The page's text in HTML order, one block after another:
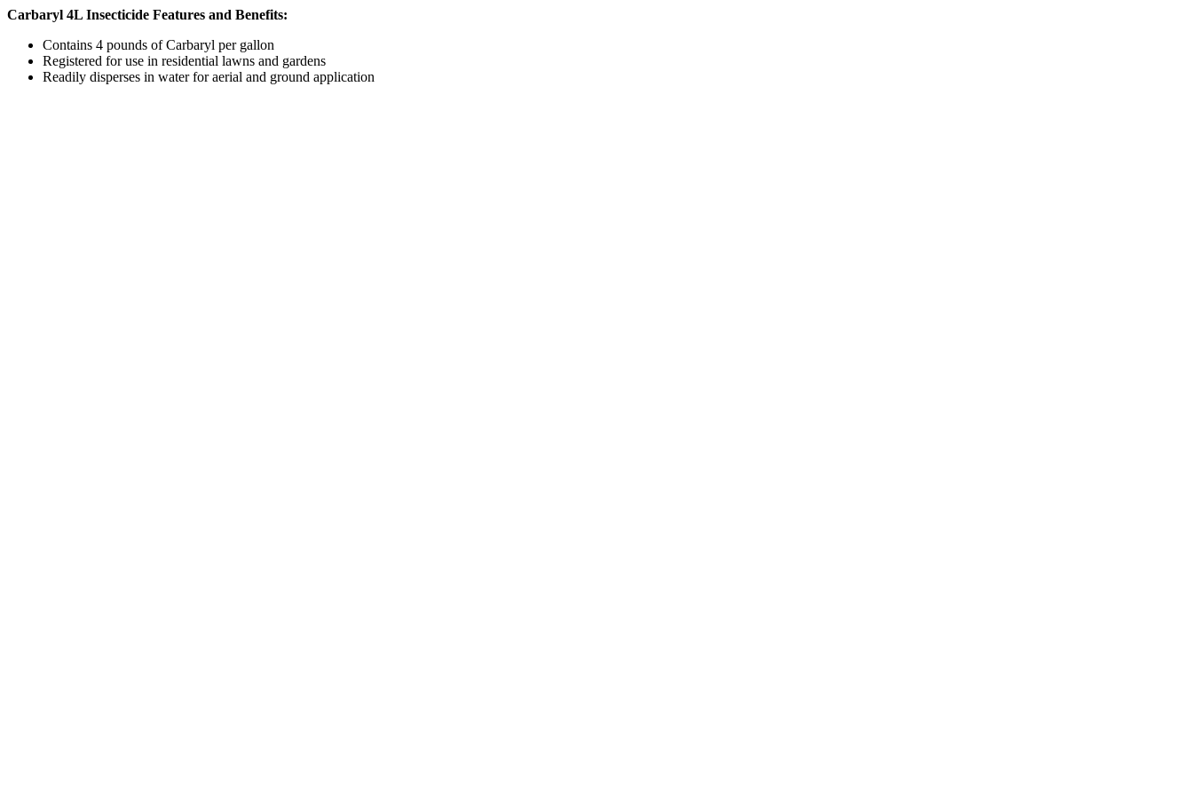
Carbaryl 4L Insecticide Features and Benefits:
Contains 4 pounds of Carbaryl per gallon
Registered for use in residential lawns and gardens
Readily disperses in water for aerial and ground application